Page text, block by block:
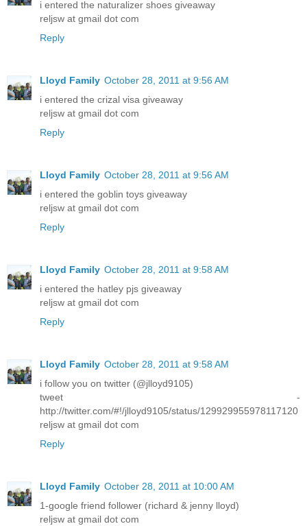
i entered the naturalizer shoes giveaway
reljsw at gmail dot com
Reply
Lloyd Family October 28, 2011 at 9:56 AM
i entered the crizal visa giveaway
reljsw at gmail dot com
Reply
Lloyd Family October 28, 2011 at 9:56 AM
i entered the goblin toys giveaway
reljsw at gmail dot com
Reply
Lloyd Family October 28, 2011 at 9:58 AM
i entered the hatley pjs giveaway
reljsw at gmail dot com
Reply
Lloyd Family October 28, 2011 at 9:58 AM
i follow you on twitter (@jlloyd9105)
tweet -
http://twitter.com/#!/jlloyd9105/status/129929955978117120
reljsw at gmail dot com
Reply
Lloyd Family October 28, 2011 at 10:00 AM
1-google friend follower (richard & jenny lloyd)
reljsw at gmail dot com